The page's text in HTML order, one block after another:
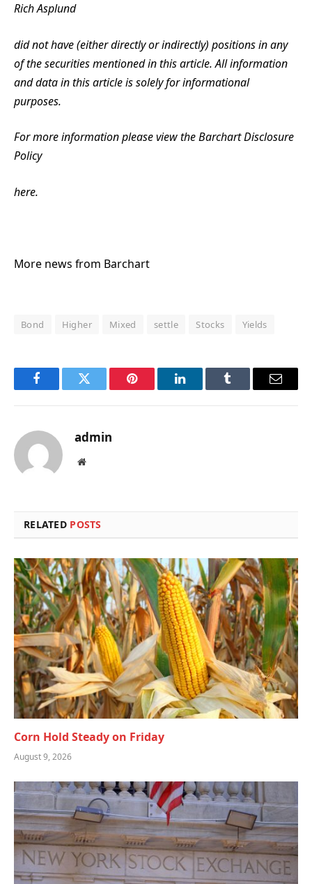
Rich Asplund
did not have (either directly or indirectly) positions in any
of the securities mentioned in this article. All information
and data in this article is solely for informational
purposes.
For more information please view the Barchart Disclosure
Policy
here.
More news from Barchart
Bond Higher Mixed settle Stocks Yields
FacebookTwitter Pinterest LinkedInTumblr Email
admin
Website
RELATED POSTS
Corn Hold Steady on Friday
August 9, 2026